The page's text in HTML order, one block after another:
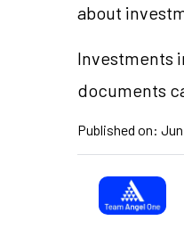
about
Investments
documents
Published on: